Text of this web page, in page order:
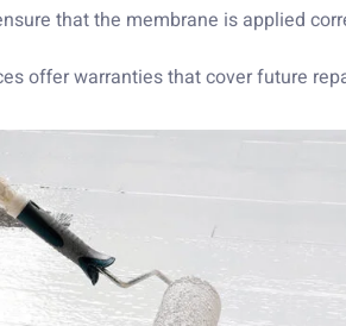
that the membrane is applied
offer warranties that cover future